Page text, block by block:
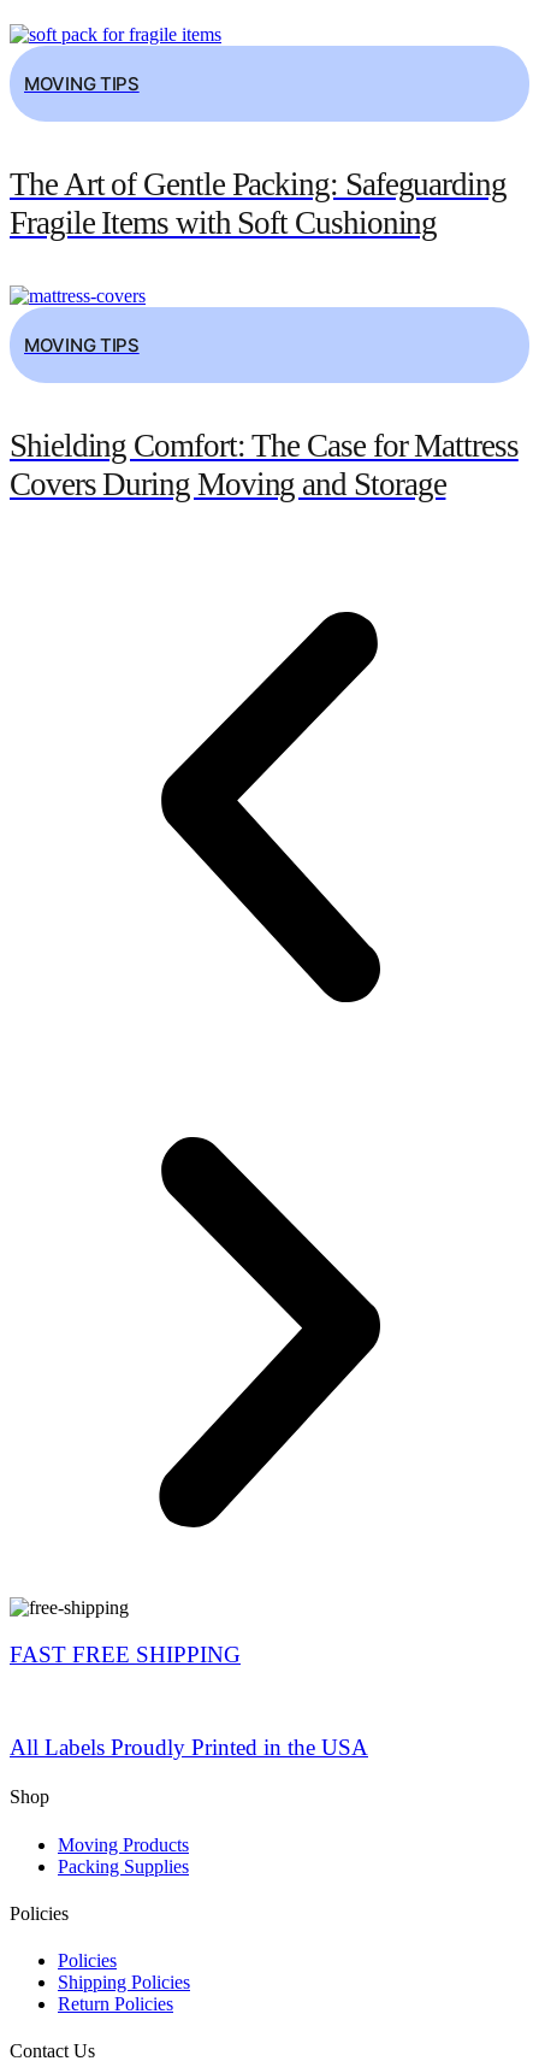
MOVING TIPS
The Art of Gentle Packing: Safeguarding
Fragile Items with Soft Cushioning
MOVING TIPS
Shielding Comfort: The Case for Mattress
Covers During Moving and Storage
FAST FREE SHIPPING
All Labels Proudly Printed in the USA
Shop
Moving Products
Packing Supplies
Policies
Policies
Shipping Policies
Return Policies
Contact Us